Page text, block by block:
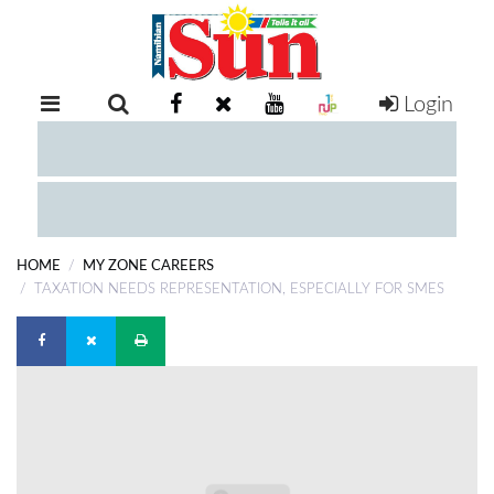
RETAIL
EXAM
COMPETITIONS
DIGITAL
Login
HOME
MY ZONE CAREERS
TAXATION NEEDS REPRESENTATION, ESPECIALLY FOR SMES